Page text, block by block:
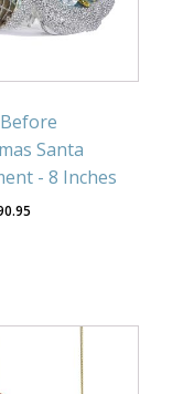
Santa
- 8 Inches